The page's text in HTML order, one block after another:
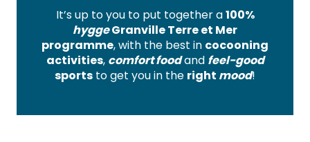
It’s up to you to put together a100%
hyggeGranville Terre et Mer
programme, with the best in cocooning
activities, comfort foodand feel-good
sports to get you in the right mood!